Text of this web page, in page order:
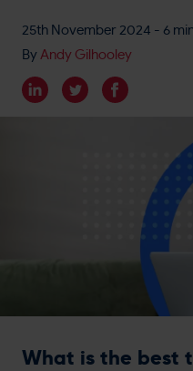
Industries
People
25th November 2024 - 6
By Andy Gilhooley
What is the best